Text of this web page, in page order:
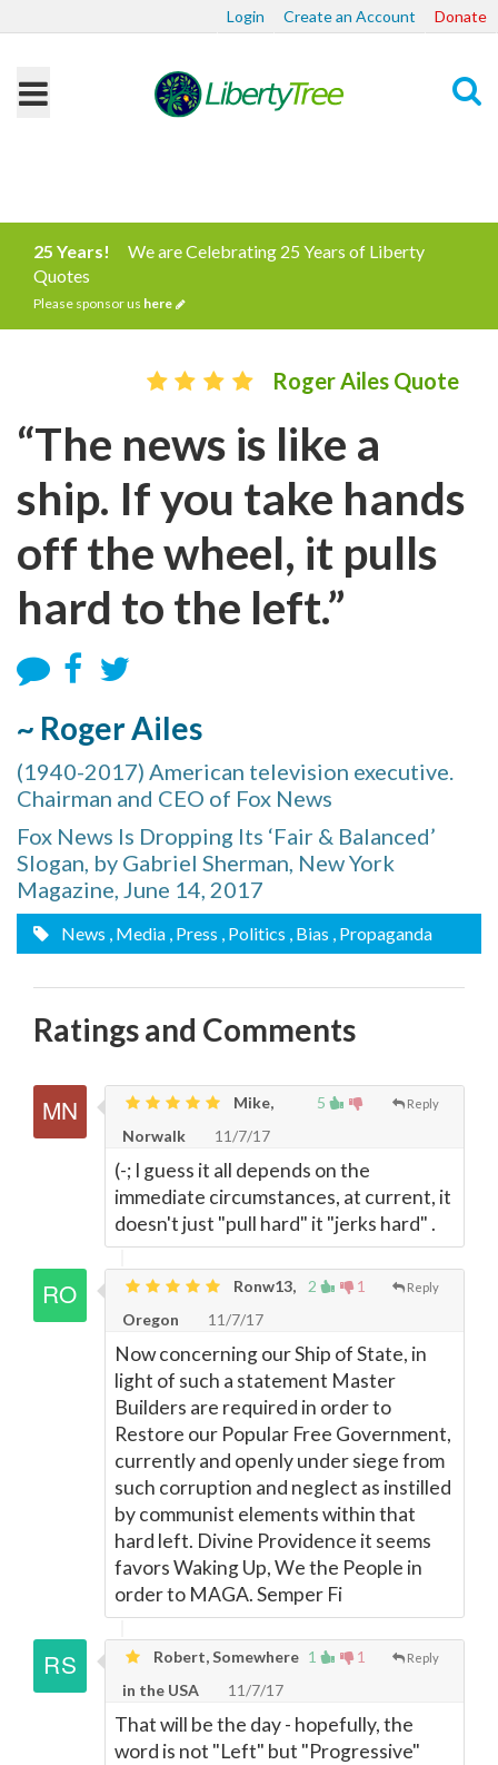
Login Create an Account Donate
25 Years!
We are Celebrating 25 Years of Liberty
Quotes
Please sponsor us here
Roger Ailes Quote
“The news is like a
ship. If you take hands
off the wheel, it pulls
hard to the left.”
~ Roger Ailes
(1940-2017) American television executive.
Chairman and CEO of Fox News
Fox News Is Dropping Its ‘Fair & Balanced’
Slogan, by Gabriel Sherman, New York
Magazine, June 14, 2017
News , Media , Press , Politics , Bias , Propaganda
Ratings and Comments
5 Reply
Mike,
Norwalk
11/7/17
(-; I guess it all depends on the
immediate circumstances, at current, it
doesn't just "pull hard" it "jerks hard" .
2 1 Reply
Ronw13,
Oregon
11/7/17
Now concerning our Ship of State, in
light of such a statement Master
Builders are required in order to
Restore our Popular Free Government,
currently and openly under siege from
such corruption and neglect as instilled
by communist elements within that
hard left. Divine Providence it seems
favors Waking Up, We the People in
order to MAGA. Semper Fi
1 1 Reply
Robert, Somewhere
in the USA
11/7/17
That will be the day - hopefully, the
word is not "Left" but "Progressive"